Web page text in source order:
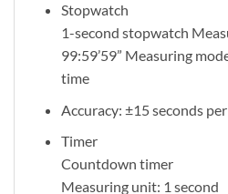
Stopwatch
1-second stopwatch
99:59’59” Measuring
time
Accuracy: ±15 seconds
Timer
Countdown timer
Measuring unit: 1 second